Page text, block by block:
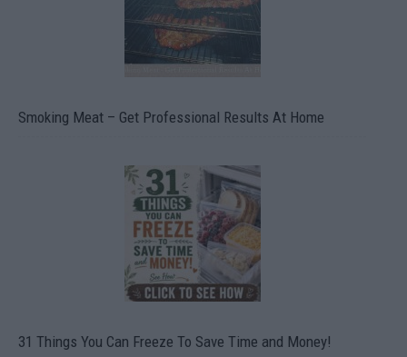
Smoking Meat – Get Professional Results At Home
31 Things You Can Freeze To Save Time and Money!